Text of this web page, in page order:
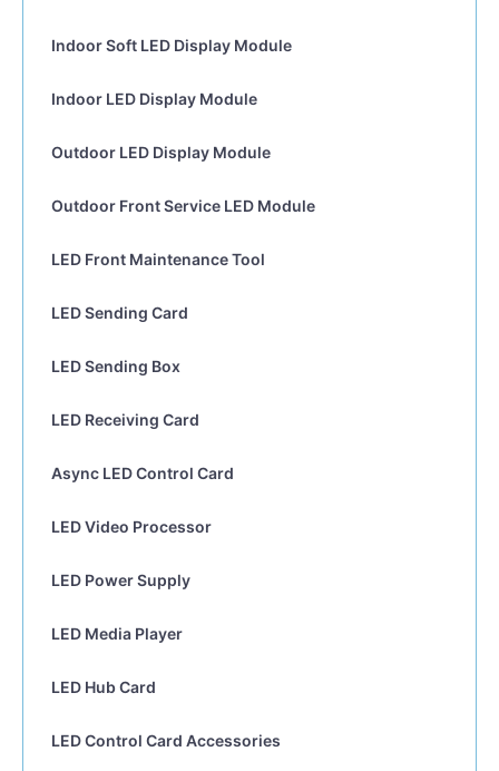
Indoor Soft LED Display Module
Indoor LED Display Module
Outdoor LED Display Module
Outdoor Front Service LED Module
LED Front Maintenance Tool
LED Sending Card
LED Sending Box
LED Receiving Card
Async LED Control Card
LED Video Processor
LED Power Supply
LED Media Player
LED Hub Card
LED Control Card Accessories